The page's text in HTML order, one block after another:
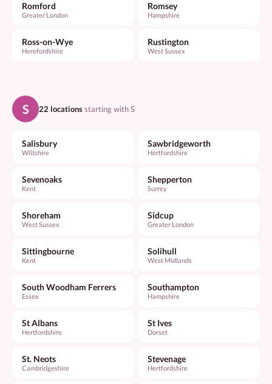
Romford
Greater London
Romsey
Hampshire
Ross-on-Wye
Herefordshire
Rustington
West Sussex
S 22 locationsstarting with S
Salisbury
Wiltshire
Sawbridgeworth
Hertfordshire
Sevenoaks
Kent
Shepperton
Surrey
Shoreham
West Sussex
Sidcup
Greater London
Sittingbourne
Kent
Solihull
West Midlands
South Woodham Ferrers
Essex
Southampton
Hampshire
St Albans
Hertfordshire
St Ives
Dorset
St. Neots
Cambridgeshire
Stevenage
Hertfordshire